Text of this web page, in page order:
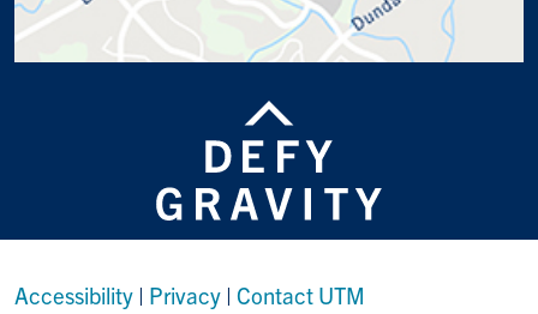
Accessibility | Privacy | Contact UTM